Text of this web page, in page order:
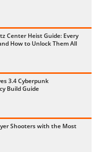
Center Heist Guide: Every
How to Unlock Them All
3.4 Cyberpunk
Build Guide
Shooters with the Most